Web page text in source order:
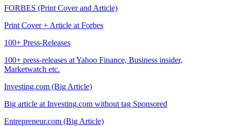
FORBES (Print Cover and Article)
Print Cover + Article at Forbes
100+ Press-Releases
100+ press-releases at Yahoo Finance, Business insider,
Marketwatch etc.
Investing.com (Big Article)
Big article at Investing.com without tag Sponsored
Entrepreneur.com (Big Article)